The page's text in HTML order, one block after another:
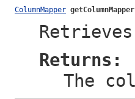
ColumnMapper getColumnMapper
Returns:
The